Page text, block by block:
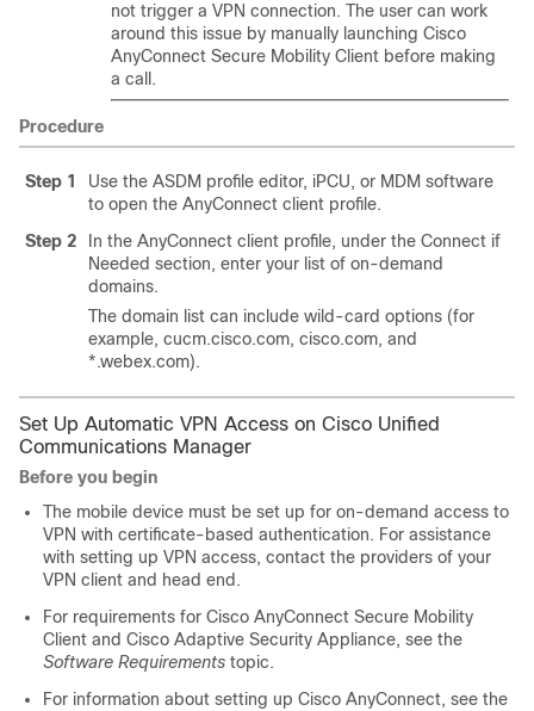
not trigger a VPN connection. The user can work
around this issue by manually launching Cisco
AnyConnect Secure Mobility Client before making
a call.
Procedure
Step 1
Use the ASDM profile editor, iPCU, or MDM software
to open the AnyConnect client profile.
Step 2
In the AnyConnect client profile, under the Connect if
Needed section, enter your list of on-demand
domains.
The domain list can include wild-card options (for
example, cucm.cisco.com, cisco.com, and
*.webex.com).
Set Up Automatic VPN Access on Cisco Unified
Communications Manager
Before you begin
The mobile device must be set up for on-demand access to
VPN with certificate-based authentication. For assistance
with setting up VPN access, contact the providers of your
VPN client and head end.
For requirements for Cisco AnyConnect Secure Mobility
Client and Cisco Adaptive Security Appliance, see the
Software Requirements topic.
For information about setting up Cisco AnyConnect, see the